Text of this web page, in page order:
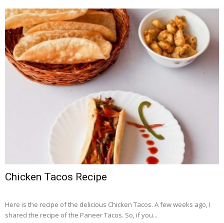
Chicken Tacos Recipe
Here is the recipe of the delicious Chicken Tacos. A few weeks ago, I
shared the recipe of the Paneer Tacos. So, if you...